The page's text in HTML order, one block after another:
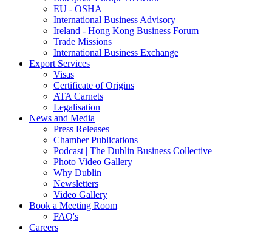
EU - OSHA
International Business Advisory
Ireland - Hong Kong Business Forum
Trade Missions
International Business Exchange
Export Services
Visas
Certificate of Origins
ATA Carnets
Legalisation
News and Media
Press Releases
Chamber Publications
Podcast | The Dublin Business Collective
Photo Video Gallery
Why Dublin
Newsletters
Video Gallery
Book a Meeting Room
FAQ's
Careers